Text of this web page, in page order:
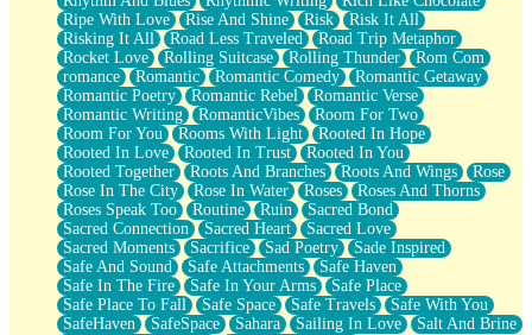
Ripe With Love
Rise And Shine Risk
Risk It All
Risking It All
Road Less Traveled
Road Trip Metaphor
Rocket Love
Rolling Suitcase Rolling Thunder
Rom Com
romance
Romantic Romantic Comedy
Romantic Getaway
Romantic Poetry
Romantic Rebel
Romantic Verse
Romantic Writing
RomanticVibes
Room For Two
Room For You
Rooms With Light
Rooted In Hope
Rooted In Love
Rooted In Trust
Rooted In You
Rooted Together
Roots And Branches Roots And Wings
Rose
Rose In The City
Rose In Water Roses
Roses And Thorns
Roses Speak Too
Routine Ruin
Sacred Bond
Sacred Connection
Sacred Heart
Sacred Love
Sacred Moments
Sacrifice Sad Poetry
Sade Inspired
Safe And Sound
Safe Attachments
Safe Haven
Safe In The Fire
Safe In Your Arms
Safe Place
Safe Place To Fall
Safe Space Safe Travels
Safe With You
SafeHaven
SafeSpace Sahara Sailing In Love
Salt And Brine